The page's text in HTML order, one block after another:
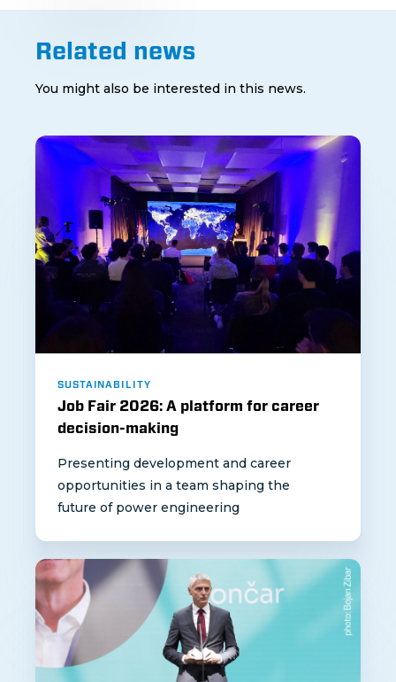
Related news
You might also be interested in this news.
SUSTAINABILITY
Job Fair 2026: A platform for career
decision-making
Presenting development and career
opportunities in a team shaping the
future of power engineering